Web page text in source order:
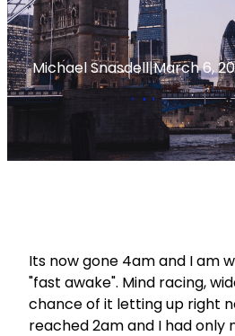
Michael Snasdell|March 6,
Its now gone 4am and I am
"fast awake". Mind racing,
chance of it letting up right
reached 2am and I had only